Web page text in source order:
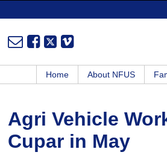
Home About NFUS
Agri Vehicle
Cupar in May